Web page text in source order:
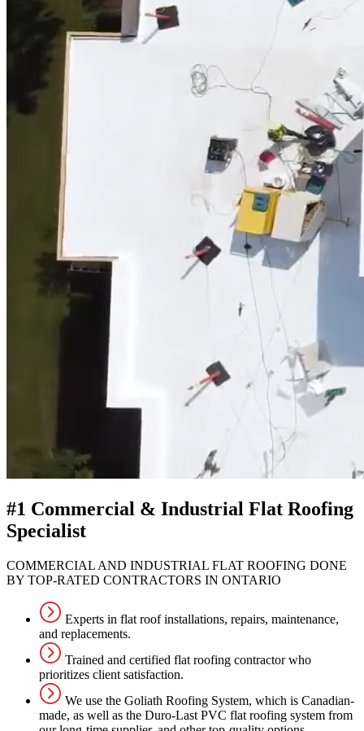
#1 Commercial & Industrial Flat Roofing
Specialist
COMMERCIAL AND INDUSTRIAL FLAT ROOFING DONE
BY TOP-RATED CONTRACTORS IN ONTARIO
Experts in flat roof installations, repairs, maintenance,
and replacements.
Trained and certified flat roofing contractor who
prioritizes client satisfaction.
We use the Goliath Roofing System, which is Canadian-
made, as well as the Duro-Last PVC flat roofing system from